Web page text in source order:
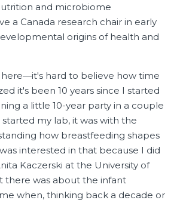
and microbiome
a Canada research chair in early
origins of health and
hard to believe how time
it's been 10 years since I started
a little 10-year party in a couple
my lab, it was with the
how breastfeeding shapes
interested in that because I did
Kaczerski at the University of
there was about the infant
when, thinking back a decade or